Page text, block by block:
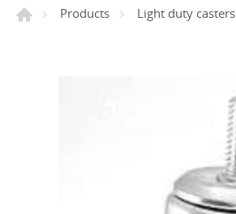
Products Light duty casters